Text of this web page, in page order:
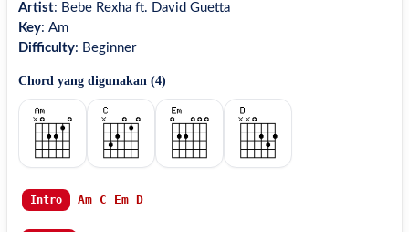
Artist: Bebe Rexha ft. David Guetta
Key: Am
Difficulty: Beginner
Chord yang digunakan (4)
Intro Am C Em D